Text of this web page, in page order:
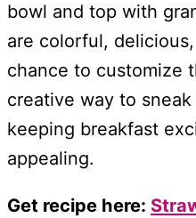
bowl and top with
are colorful,
chance to customize
creative way to
keeping breakfast
appealing.
Get recipe here: